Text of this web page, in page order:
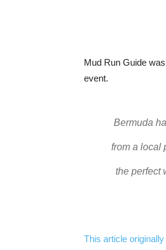
Mud Run Guide
event.
Bermuda
from a local
the perfect
This article